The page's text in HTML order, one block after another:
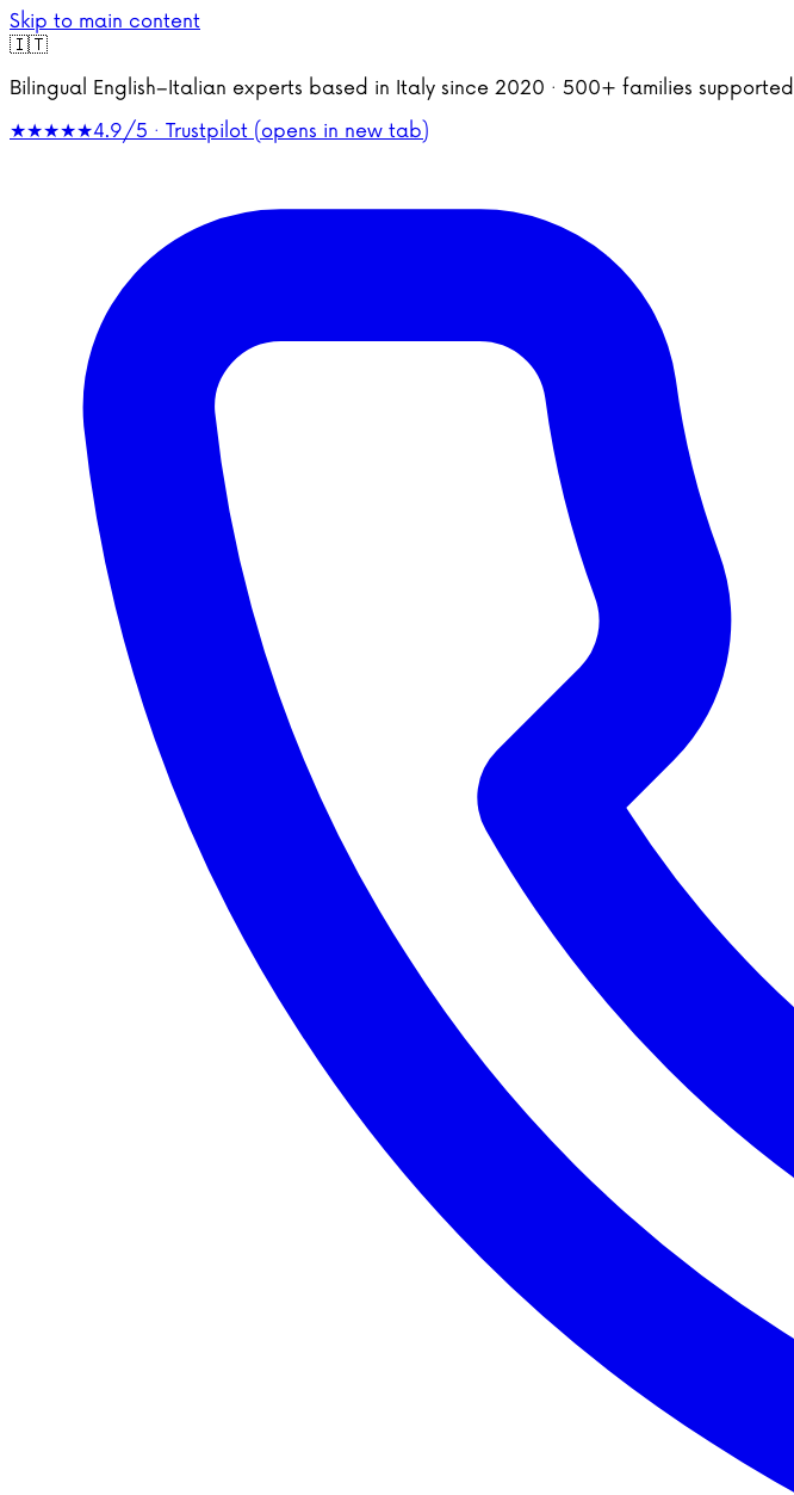
Skip to main content
🇮🇹
Bilingual English–Italian experts based in Italy since 2020 · 500+ families supported
★★★★★4.9/5 · Trustpilot (opens in new tab)